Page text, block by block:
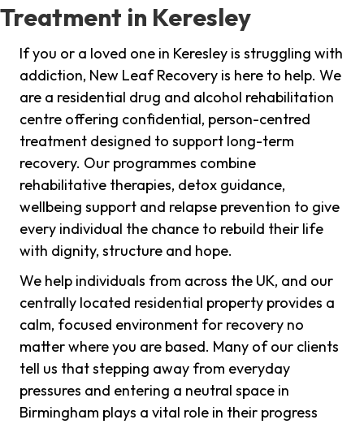
Treatment in Keresley
If you or a loved one in Keresley is struggling with
addiction, New Leaf Recovery is here to help. We
are a residential drug and alcohol rehabilitation
centre offering confidential, person-centred
treatment designed to support long-term
recovery. Our programmes combine
rehabilitative therapies, detox guidance,
wellbeing support and relapse prevention to give
every individual the chance to rebuild their life
with dignity, structure and hope.
We help individuals from across the UK, and our
centrally located residential property provides a
calm, focused environment for recovery no
matter where you are based. Many of our clients
tell us that stepping away from everyday
pressures and entering a neutral space in
Birmingham plays a vital role in their progress